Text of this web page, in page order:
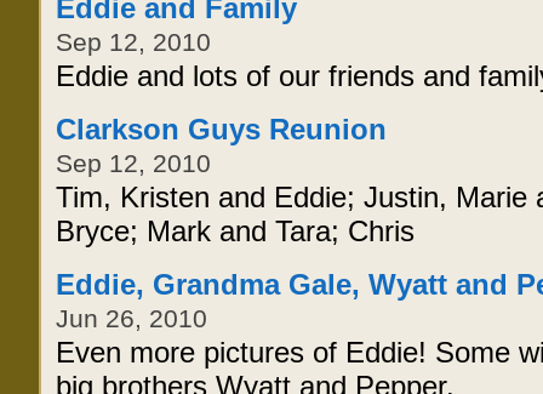
Eddie and Family
Sep 12, 2010
Eddie and lots of our friends and
Clarkson Guys Reunion
Sep 12, 2010
Tim, Kristen and Eddie; Justin, Marie
Bryce; Mark and Tara; Chris
Eddie, Grandma Gale, Wyatt and
Jun 26, 2010
Even more pictures of Eddie! Some
big brothers Wyatt and Pepper.